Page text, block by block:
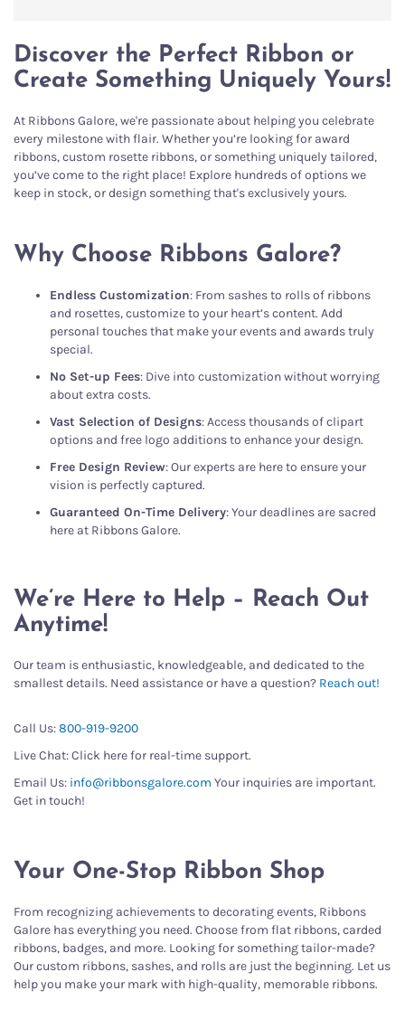
Discover the Perfect Ribbon or
Create Something Uniquely Yours!
At Ribbons Galore, we're passionate about helping you celebrate
every milestone with flair. Whether you’re looking for award
ribbons, custom rosette ribbons, or something uniquely tailored,
you’ve come to the right place! Explore hundreds of options we
keep in stock, or design something that's exclusively yours.
Why Choose Ribbons Galore?
Endless Customization: From sashes to rolls of ribbons
and rosettes, customize to your heart’s content. Add
personal touches that make your events and awards truly
special.
No Set-up Fees: Dive into customization without worrying
about extra costs.
Vast Selection of Designs: Access thousands of clipart
options and free logo additions to enhance your design.
Free Design Review: Our experts are here to ensure your
vision is perfectly captured.
Guaranteed On-Time Delivery: Your deadlines are sacred
here at Ribbons Galore.
We’re Here to Help – Reach Out
Anytime!
Our team is enthusiastic, knowledgeable, and dedicated to the
smallest details. Need assistance or have a question? Reach out!
Call Us:800-919-9200
Live Chat: Click here for real-time support.
Email Us: info@ribbonsgalore.com Your inquiries are important.
Get in touch!
Your One-Stop Ribbon Shop
From recognizing achievements to decorating events, Ribbons
Galore has everything you need. Choose from flat ribbons, carded
ribbons, badges, and more. Looking for something tailor-made?
Our custom ribbons, sashes, and rolls are just the beginning. Let us
help you make your mark with high-quality, memorable ribbons.